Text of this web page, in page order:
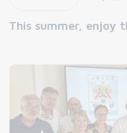
This summer, enjoy